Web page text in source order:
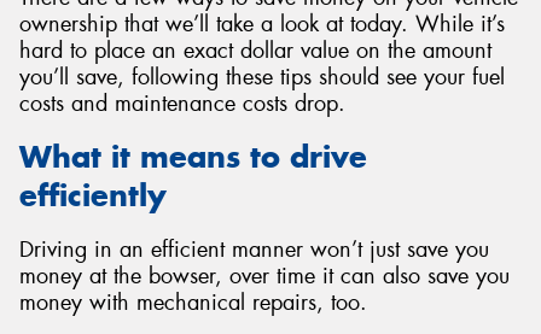
ownership that we’ll take a look at today. While it’s
hard to place an exact dollar value on the amount
you’ll save, following these tips should see your fuel
costs and maintenance costs drop.
What it means to drive
efficiently
Driving in an efficient manner won’t just save you
money at the bowser, over time it can also save you
money with mechanical repairs, too.
Send